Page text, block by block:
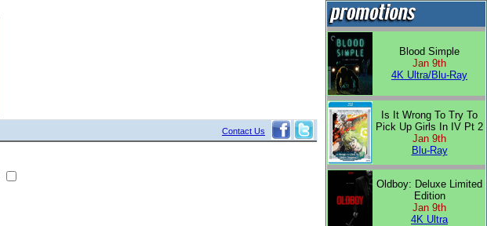
Contact Us
Blood Simple
Jan 9th
4K Ultra/Blu-Ray
Is It Wrong To Try To
Pick Up Girls In IV Pt 2
Jan 9th
Blu-Ray
Oldboy: Deluxe Limited
Edition
Jan 9th
4K Ultra